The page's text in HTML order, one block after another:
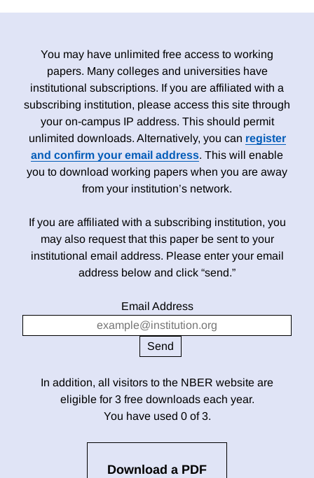
You may have unlimited free access to working
papers. Many colleges and universities have
institutional subscriptions. If you are affiliated with a
subscribing institution, please access this site through
your on-campus IP address. This should permit
unlimited downloads. Alternatively, you can register
and confirm your email address. This will enable
you to download working papers when you are away
from your institution’s network.
If you are affiliated with a subscribing institution, you
may also request that this paper be sent to your
institutional email address. Please enter your email
address below and click “send.”
Email Address
In addition, all visitors to the NBER website are
eligible for 3 free downloads each year.
You have used 0 of 3.
Download a PDF